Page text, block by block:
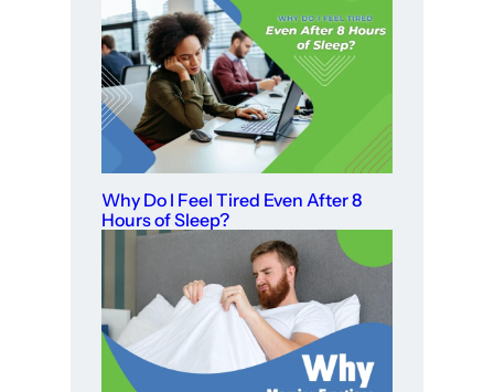
Why Do I Feel Tired Even After 8
Hours of Sleep?